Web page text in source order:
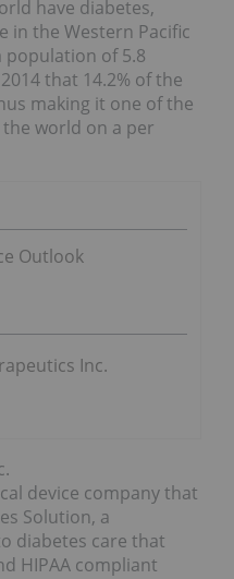
have diabetes,
in the Western Pacific
population of 5.8
that 14.2% of the
making it one of the
world on a per
Outlook
Inc.
device company that
Solution, a
diabetes care that
HIPAA compliant